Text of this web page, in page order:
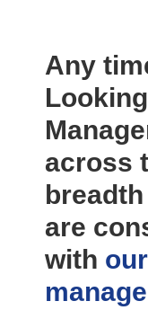
Any
across
are
with